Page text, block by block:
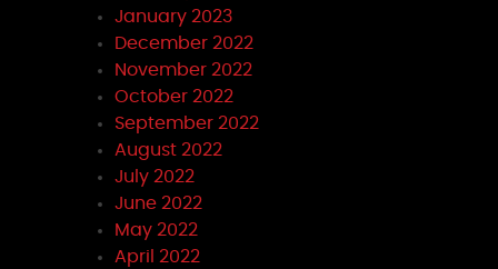
January 2023
December 2022
November 2022
October 2022
September 2022
August 2022
July 2022
June 2022
May 2022
April 2022